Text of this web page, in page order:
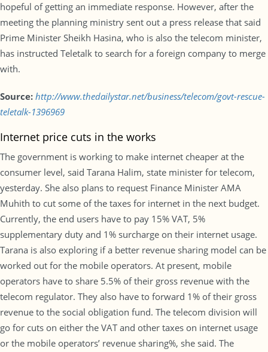
hopeful of getting an immediate response. However, after the
meeting the planning ministry sent out a press release that said
Prime Minister Sheikh Hasina, who is also the telecom minister,
has instructed Teletalk to search for a foreign company to merge
with.
Source: http://www.thedailystar.net/business/telecom/govt-rescue-
teletalk-1396969
Internet price cuts in the works
The government is working to make internet cheaper at the
consumer level, said Tarana Halim, state minister for telecom,
yesterday. She also plans to request Finance Minister AMA
Muhith to cut some of the taxes for internet in the next budget.
Currently, the end users have to pay 15% VAT, 5%
supplementary duty and 1% surcharge on their internet usage.
Tarana is also exploring if a better revenue sharing model can be
worked out for the mobile operators. At present, mobile
operators have to share 5.5% of their gross revenue with the
telecom regulator. They also have to forward 1% of their gross
revenue to the social obligation fund. The telecom division will
go for cuts on either the VAT and other taxes on internet usage
or the mobile operators’ revenue sharing%, she said. The